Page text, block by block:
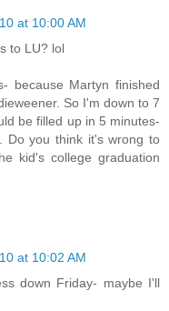
at 10:00 AM
to LU? lol
because Martyn finished
So I'm down to 7
be filled up in 5 minutes-
Do you think it's wrong to
kid's college graduation
at 10:02 AM
down Friday- maybe I'll